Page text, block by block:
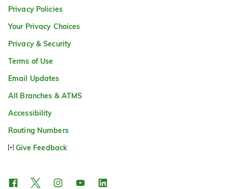
Privacy Policies
Your Privacy Choices
Privacy & Security
Terms of Use
Email Updates
All Branches & ATMS
Accessibility
Routing Numbers
Give Feedback